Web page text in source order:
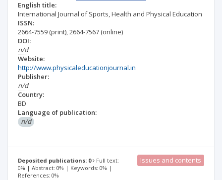
English title:
International Journal of Sports, Health and Physical Education
ISSN:
2664-7559 (print),2664-7567 (online)
DOI:
n/d
Website:
http://www.physicaleducationjournal.in
Publisher:
n/d
Country:
BD
Language of publication:
n/d
Deposited publications: 0
Full text:
0% | Abstract: 0% | Keywords: 0% |
References: 0%
Issues and contents